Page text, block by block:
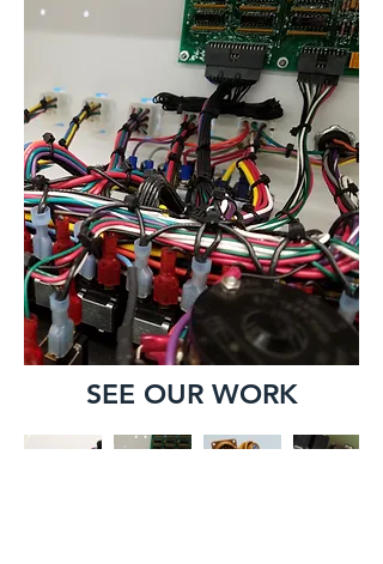
SEE OUR WORK